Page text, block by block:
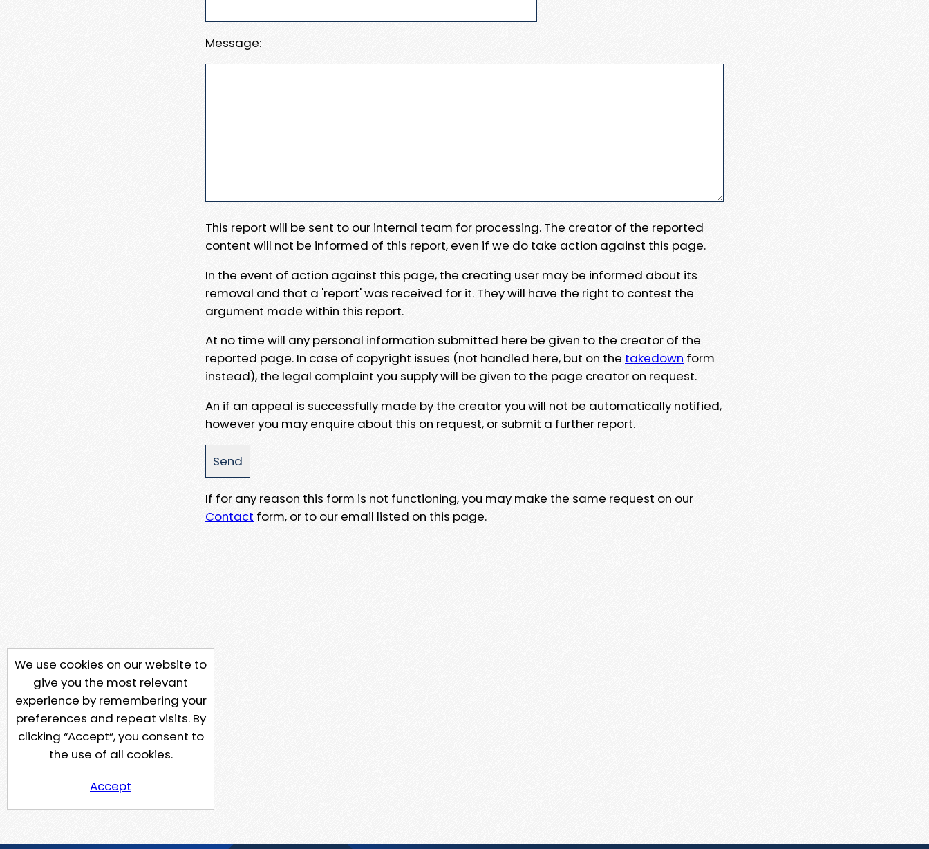
Message:
This report will be sent to our internal team for processing. The creator of the reported
content will not be informed of this report, even if we do take action against this page.
In the event of action against this page, the creating user may be informed about its
removal and that a 'report' was received for it. They will have the right to contest the
argument made within this report.
At no time will any personal information submitted here be given to the creator of the
reported page. In case of copyright issues (not handled here, but on the takedown form
instead), the legal complaint you supply will be given to the page creator on request.
An if an appeal is successfully made by the creator you will not be automatically notified,
however you may enquire about this on request, or submit a further report.
If for any reason this form is not functioning, you may make the same request on our
Contact form, or to our email listed on this page.
We use cookies on our website to
give you the most relevant
experience by remembering your
preferences and repeat visits. By
clicking “Accept”, you consent to
the use of all cookies.
Accept